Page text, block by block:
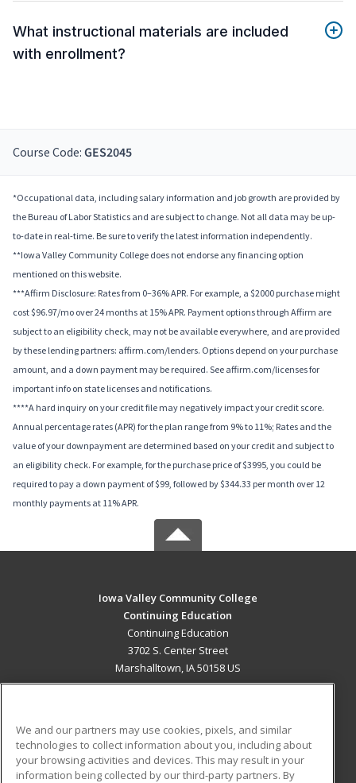
What instructional materials are included
with enrollment?
Course Code: GES2045
*Occupational data, including salary information and job growth are provided by
the Bureau of Labor Statistics and are subject to change. Not all data may be up-
to-date in real-time. Be sure to verify the latest information independently.
**Iowa Valley Community College does not endorse any financing option
mentioned on this website.
***Affirm Disclosure: Rates from 0–36% APR. For example, a $2000 purchase might
cost $96.97/mo over 24 months at 15% APR. Payment options through Affirm are
subject to an eligibility check, may not be available everywhere, and are provided
by these lending partners: affirm.com/lenders. Options depend on your purchase
amount, and a down payment may be required. See affirm.com/licenses for
important info on state licenses and notifications.
****A hard inquiry on your credit file may negatively impact your credit score.
Annual percentage rates (APR) for the plan range from 9% to 11%; Rates and the
value of your downpayment are determined based on your credit and subject to
an eligibility check. For example, for the purchase price of $3995, you could be
required to pay a down payment of $99, followed by $344.33 per month over 12
monthly payments at 11% APR.
Iowa Valley Community College
Continuing Education
Continuing Education
3702 S. Center Street
Marshalltown, IA 50158 US
ADDITIONAL RESOURCES
Military Student Blog
We and our partners may use cookies, pixels, and similar
technologies to collect information about you, including about
your browsing activities and devices. This may result in your
information being collected by our third-party partners. By